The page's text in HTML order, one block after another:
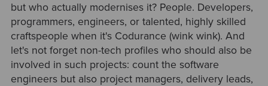
but who actually modernises it? People. Developers,
programmers, engineers, or talented, highly skilled
craftspeople when it's Codurance (wink wink). And
let's not forget non-tech profiles who should also be
involved in such projects: count the software
engineers but also project managers, delivery leads,